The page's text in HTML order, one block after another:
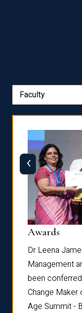
Awards
Dr Leena
Management
been
Change Maker
Age Summit -
‹